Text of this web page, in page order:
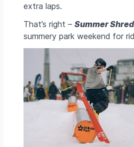
extra laps.
That’s right – Summer Shred
summery park weekend for